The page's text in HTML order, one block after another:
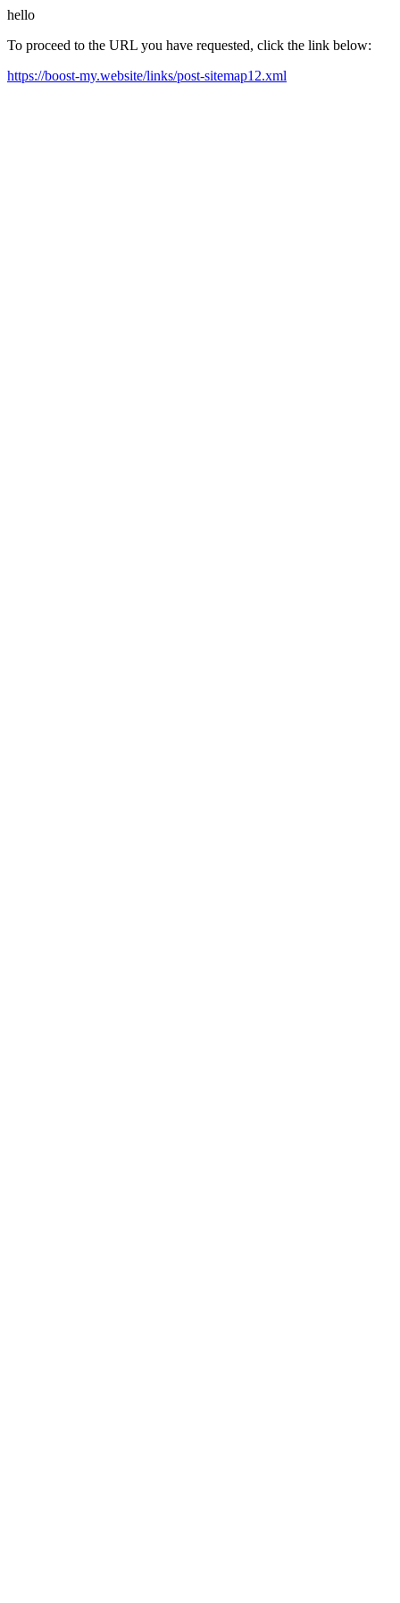
hello
To proceed to the URL you have requested, click the link below:
https://boost-my.website/links/post-sitemap12.xml